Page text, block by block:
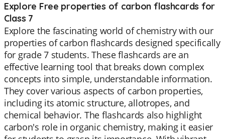
Explore Free properties of carbon flashcards for
Class 7
Explore the fascinating world of chemistry with our
properties of carbon flashcards designed specifically
for grade 7 students. These flashcards are an
effective learning tool that breaks down complex
concepts into simple, understandable information.
They cover various aspects of carbon properties,
including its atomic structure, allotropes, and
chemical behavior. The flashcards also highlight
carbon's role in organic chemistry, making it easier